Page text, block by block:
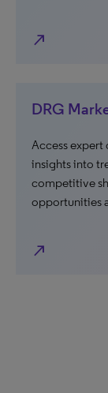
north_east
DRG
Access expert
insights into
competitive
opportunities
north_east